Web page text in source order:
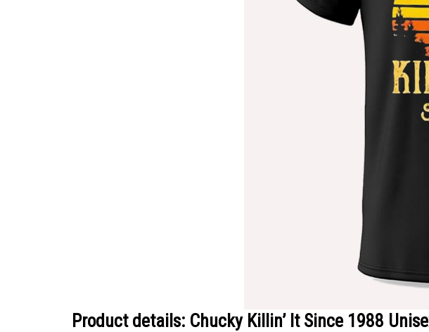
Product details: Chucky Killin’ It Since 1988